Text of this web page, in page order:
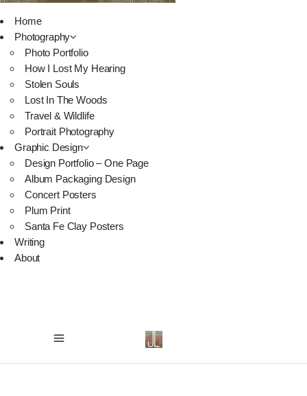
Home
Photography
Photo Portfolio
How I Lost My Hearing
Stolen Souls
Lost In The Woods
Travel & Wildlife
Portrait Photography
Graphic Design
Design Portfolio – One Page
Album Packaging Design
Concert Posters
Plum Print
Santa Fe Clay Posters
Writing
About